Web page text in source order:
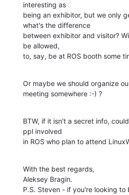
interesting as
being an exhibitor, but we only
what's the difference
between exhibitor and visitor?
be allowed,
to, say, be at ROS booth some
Or maybe we should organize
meeting somewhere :-) ?
BTW, if it isn't a secret info,
ppl involved
in ROS who plan to attend
With the best regards,
Aleksey Bragin.
P.S. Steven - if you're looking